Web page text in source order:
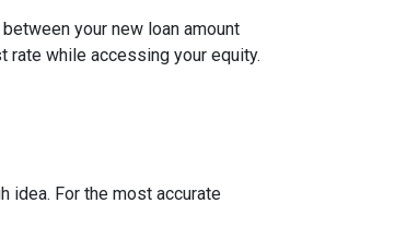
your new loan amount
rate while accessing your equity.
idea. For the most accurate